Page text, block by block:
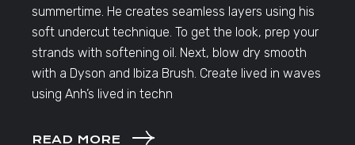
summertime. He creates seamless layers using his
soft undercut technique. To get the look, prep your
strands with softening oil. Next, blow dry smooth
with a Dyson and Ibiza Brush. Create lived in waves
using Anh’s lived in techn
READ MORE